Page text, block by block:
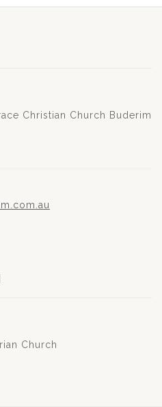
Christian Church Buderim
Church